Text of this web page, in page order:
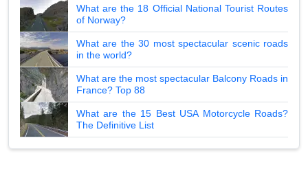
What are the 18 Official National Tourist Routes
of Norway?
What are the 30 most spectacular scenic roads
in the world?
What are the most spectacular Balcony Roads in
France? Top 88
What are the 15 Best USA Motorcycle Roads?
The Definitive List